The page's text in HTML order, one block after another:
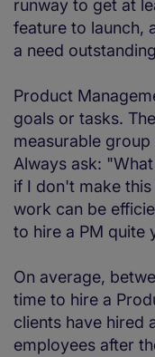
runway to get at
feature to launch,
a need
Product
goals or tasks.
measurable
Always ask:
if I don't make this
work can be
to hire a PM quite
On average,
time to hire a
clients have hired
employees after